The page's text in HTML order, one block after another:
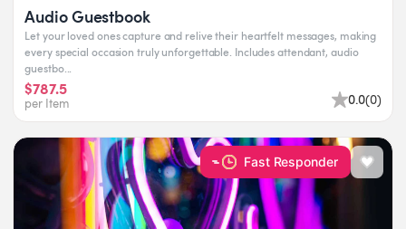
Audio Guestbook
Let your loved ones capture and relive their heartfelt messages, making
every special occasion truly unforgettable. Includes attendant, audio
guestbo...
$787.5
per Item 0.0(0)
Fast Responder